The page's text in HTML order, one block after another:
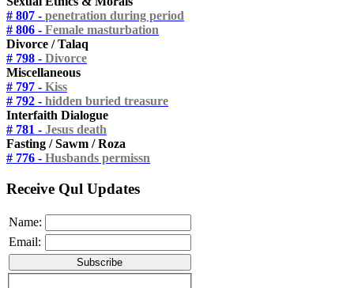
# 807 - penetration during period
# 806 - Female masturbation
Divorce / Talaq
# 798 - Divorce
Miscellaneous
# 797 - Kiss
# 792 - hidden buried treasure
Interfaith Dialogue
# 781 - Jesus death
Fasting / Sawm / Roza
# 776 - Husbands permissn
Receive Qul Updates
Name:
Email: